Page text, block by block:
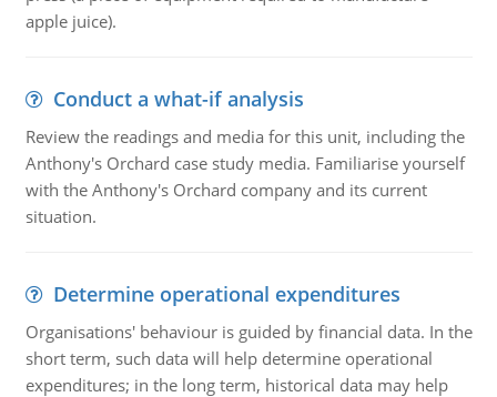
apple juice).
Conduct a what-if analysis
Review the readings and media for this unit, including the
Anthony's Orchard case study media. Familiarise yourself
with the Anthony's Orchard company and its current
situation.
Determine operational expenditures
Organisations' behaviour is guided by financial data. In the
short term, such data will help determine operational
expenditures; in the long term, historical data may help